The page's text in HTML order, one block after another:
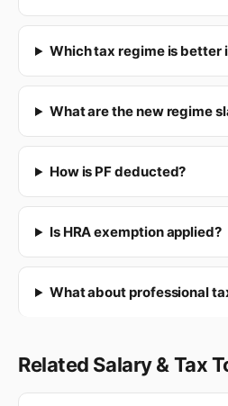
Which tax regime is better
What are the new regime
How is PF deducted?
Is HRA exemption applied?
What about professional
Related Salary & Tax